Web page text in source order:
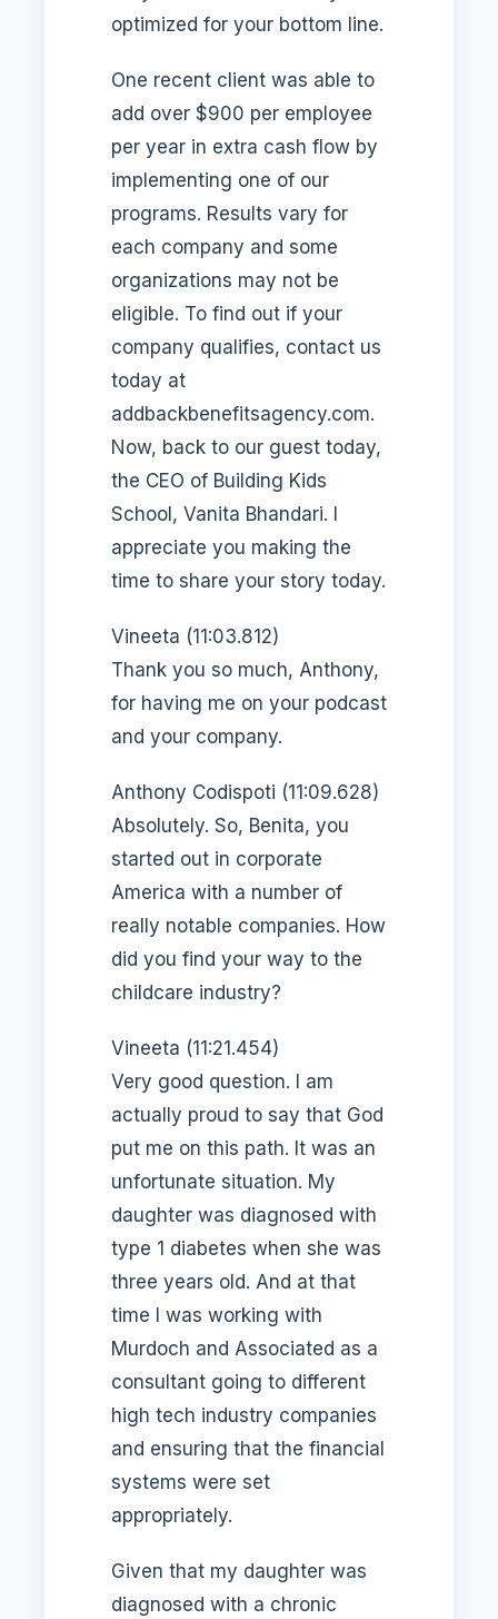
optimized for your bottom line.
One recent client was able to
add over $900 per employee
per year in extra cash flow by
implementing one of our
programs. Results vary for
each company and some
organizations may not be
eligible. To find out if your
company qualifies, contact us
today at
addbackbenefitsagency.com.
Now, back to our guest today,
the CEO of Building Kids
School, Vanita Bhandari. I
appreciate you making the
time to share your story today.
Vineeta (11:03.812)
Thank you so much, Anthony,
for having me on your podcast
and your company.
Anthony Codispoti (11:09.628)
Absolutely. So, Benita, you
started out in corporate
America with a number of
really notable companies. How
did you find your way to the
childcare industry?
Vineeta (11:21.454)
Very good question. I am
actually proud to say that God
put me on this path. It was an
unfortunate situation. My
daughter was diagnosed with
type 1 diabetes when she was
three years old. And at that
time I was working with
Murdoch and Associated as a
consultant going to different
high tech industry companies
and ensuring that the financial
systems were set
appropriately.
Given that my daughter was
diagnosed with a chronic